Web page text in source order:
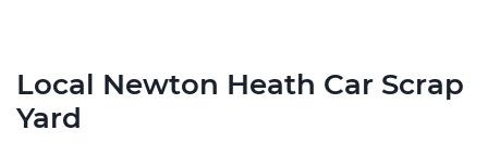
Local Newton Heath Car Scrap
Yard